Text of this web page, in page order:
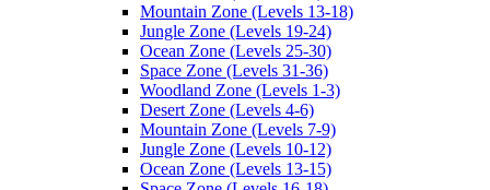
Mountain Zone (Levels 13-18)
Jungle Zone (Levels 19-24)
Ocean Zone (Levels 25-30)
Space Zone (Levels 31-36)
Woodland Zone (Levels 1-3)
Desert Zone (Levels 4-6)
Mountain Zone (Levels 7-9)
Jungle Zone (Levels 10-12)
Ocean Zone (Levels 13-15)